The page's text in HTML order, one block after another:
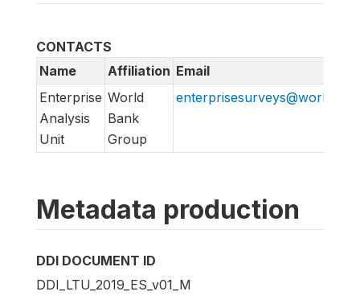
CONTACTS
Name
Affiliation Email
Enterprise
Analysis
Unit
World
Bank
Group
Metadata production
DDI DOCUMENT ID
DDI_LTU_2019_ES_v01_M